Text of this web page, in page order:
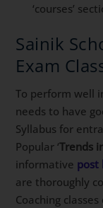
‘courses’
Sainik
Exam
To perform well
needs to have
Syllabus for
Popular ‘Trends
informative post
are thoroughly
Coaching